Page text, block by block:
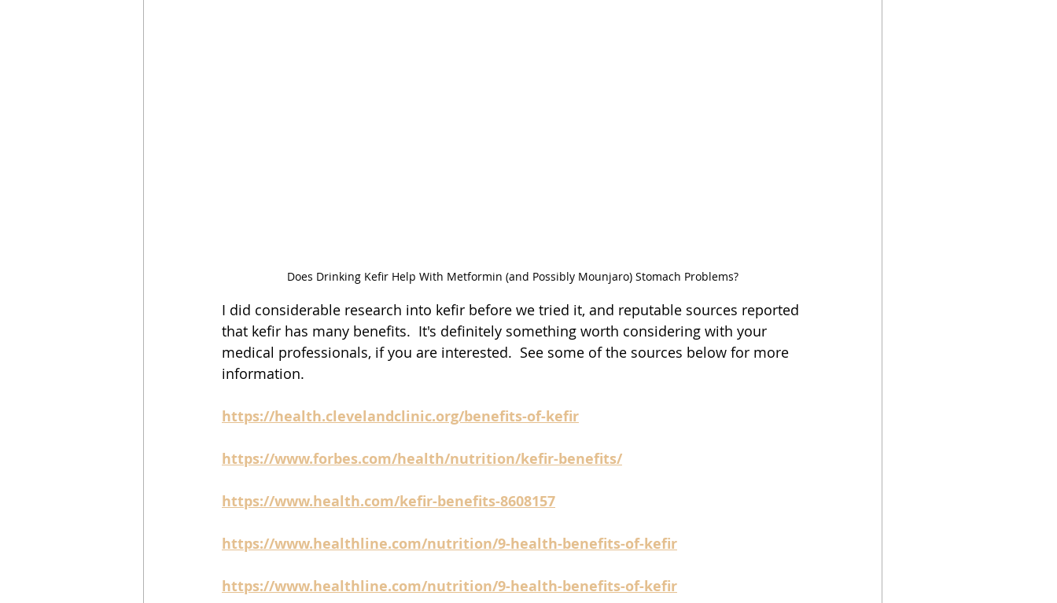
Does Drinking Kefir Help With Metformin (and Possibly Mounjaro) Stomach Problems?
I did considerable research into kefir before we tried it, and reputable sources reported
that kefir has many benefits.  It's definitely something worth considering with your
medical professionals, if you are interested.  See some of the sources below for more
information.
https://health.clevelandclinic.org/benefits-of-kefir
https://www.forbes.com/health/nutrition/kefir-benefits/
https://www.health.com/kefir-benefits-8608157
https://www.healthline.com/nutrition/9-health-benefits-of-kefir
https://www.healthline.com/nutrition/9-health-benefits-of-kefir